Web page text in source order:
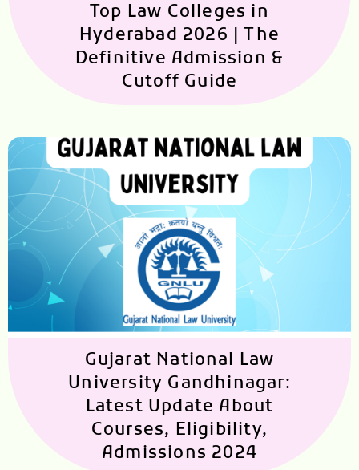
Top Law Colleges in
Hyderabad 2026 | The
Definitive Admission &
Cutoff Guide
Gujarat National Law
University Gandhinagar:
Latest Update About
Courses, Eligibility,
Admissions 2024